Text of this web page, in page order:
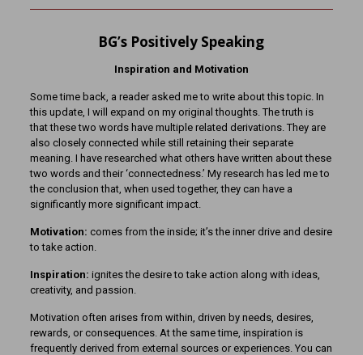
BG’s Positively Speaking
Inspiration and Motivation
Some time back, a reader asked me to write about this topic. In
this update, I will expand on my original thoughts. The truth is
that these two words have multiple related derivations. They are
also closely connected while still retaining their separate
meaning. I have researched what others have written about these
two words and their ‘connectedness.’ My research has led me to
the conclusion that, when used together, they can have a
significantly more significant impact.
Motivation: comes from the inside; it’s the inner drive and desire
to take action.
Inspiration: ignites the desire to take action along with ideas,
creativity, and passion.
Motivation often arises from within, driven by needs, desires,
rewards, or consequences. At the same time, inspiration is
frequently derived from external sources or experiences. You can